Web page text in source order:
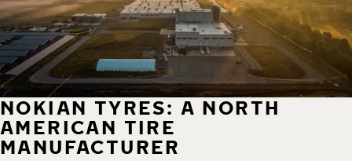
NOKIAN TYRES: A NORTH
AMERICAN TIRE
MANUFACTURER